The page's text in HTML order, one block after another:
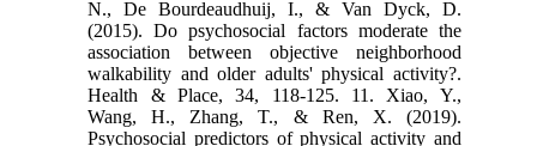
N., De Bourdeaudhuij, I., & Van Dyck, D.
(2015). Do psychosocial factors moderate the
association between objective neighborhood
walkability and older adults' physical activity?.
Health & Place, 34, 118-125. 11. Xiao, Y.,
Wang, H., Zhang, T., & Ren, X. (2019).
Psychosocial predictors of physical activity and